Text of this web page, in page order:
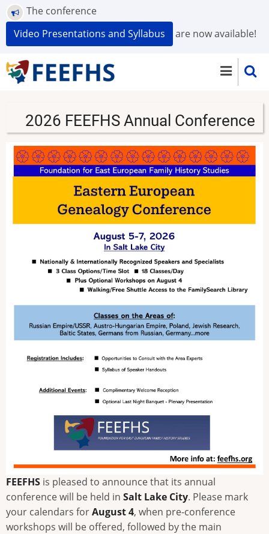
Skip
to
main
The conference
Video Presentations and Syllabus
are now available!
2026 FEEFHS Annual Conference
FEEFHS is pleased to announce that its annual
conference will be held in Salt Lake City. Please mark
your calendars forAugust 4, when pre-conference
workshops will be offered, followed by the main